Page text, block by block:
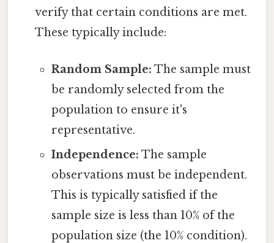
verify that certain conditions are met.
These typically include:
Random Sample: The sample must
be randomly selected from the
population to ensure it's
representative.
Independence: The sample
observations must be independent.
This is typically satisfied if the
sample size is less than 10% of the
population size (the 10% condition).